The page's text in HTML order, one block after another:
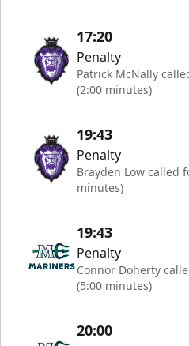
17:20
Penalty
Patrick McNally
(2:00 minutes)
19:43
Penalty
Brayden Low called
minutes)
19:43
Penalty
Connor Doherty
(5:00 minutes)
20:00